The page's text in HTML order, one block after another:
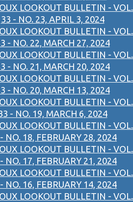
LOOKOUT BULLETIN - VOL.
33 - NO. 23, APRIL 3, 2024
LOOKOUT BULLETIN - VOL.
- NO. 22, MARCH 27, 2024
LOOKOUT BULLETIN - VOL.
- NO. 21, MARCH 20, 2024
LOOKOUT BULLETIN - VOL.
- NO. 20, MARCH 13, 2024
LOOKOUT BULLETIN - VOL.
- NO. 19, MARCH 6, 2024
LOOKOUT BULLETIN - VOL.
NO. 18, FEBRUARY 28, 2024
LOOKOUT BULLETIN - VOL.
NO. 17, FEBRUARY 21, 2024
LOOKOUT BULLETIN - VOL.
NO. 16, FEBRUARY 14, 2024
LOOKOUT BULLETIN - VOL.